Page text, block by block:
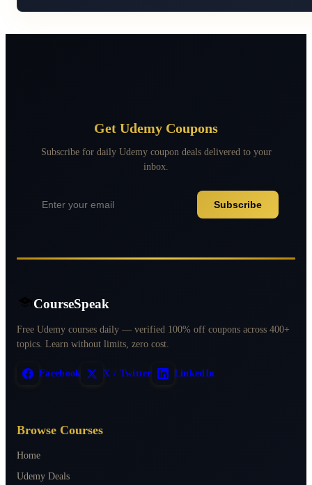
Get Udemy Coupons
Subscribe for daily Udemy coupon deals delivered to your
inbox.
Subscribe
CourseSpeak
Free Udemy courses daily — verified 100% off coupons across 400+
topics. Learn without limits, zero cost.
Facebook X / Twitter LinkedIn
Browse Courses
Home
Udemy Deals